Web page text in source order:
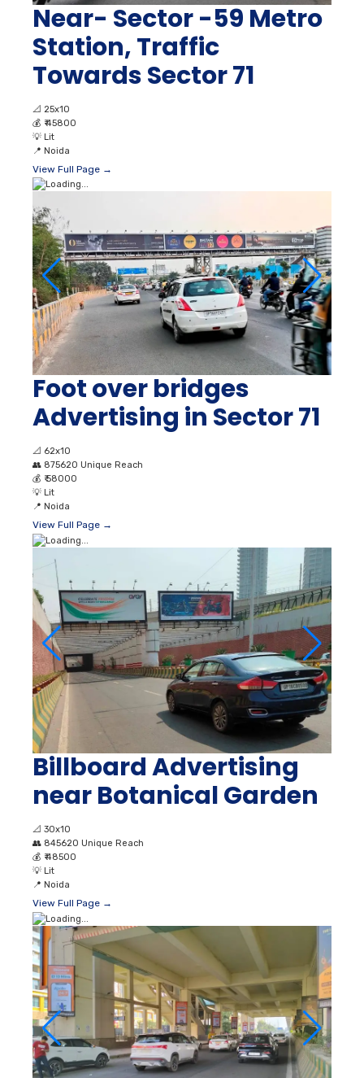
Near- Sector -59 Metro
Station, Traffic
Towards Sector 71
📐 25x10
💰 ₹ 45800
💡 Lit
📍 Noida
View Full Page →
Foot over bridges
Advertising in Sector 71
📐 62x10
👥 875620 Unique Reach
💰 ₹ 58000
💡 Lit
📍 Noida
View Full Page →
Billboard Advertising
near Botanical Garden
📐 30x10
👥 845620 Unique Reach
💰 ₹ 48500
💡 Lit
📍 Noida
View Full Page →